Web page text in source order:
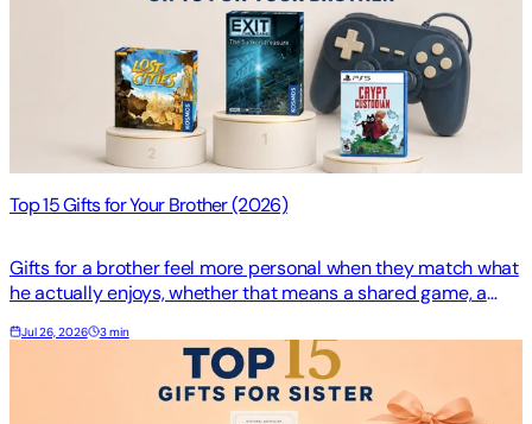
Top 15 Gifts for Your Brother (2026)
Gifts for a brother feel more personal when they match what
he actually enjoys, whether that means a shared game, a
Jul 26, 2026 3 min